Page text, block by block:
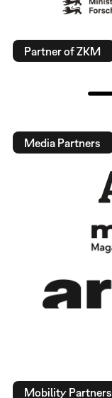
Partner of ZKM
Media Partners
Mobility Partners